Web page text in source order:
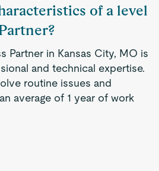
of a level
Partner in Kansas City, MO is
and technical expertise.
routine issues and
average of 1 year of work